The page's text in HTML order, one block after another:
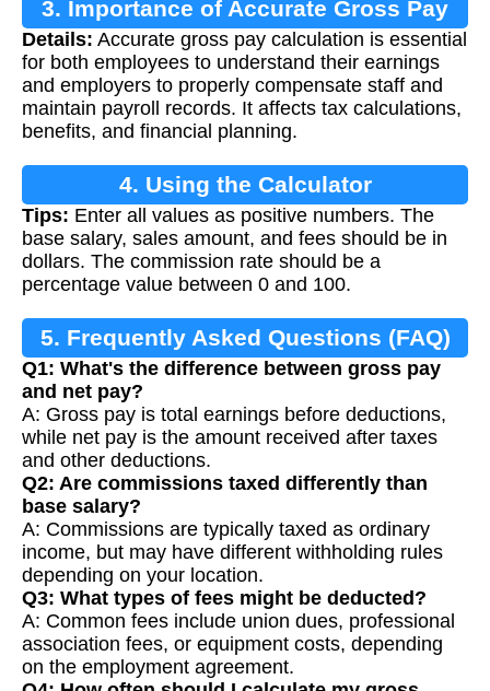
3. Importance of Accurate Gross Pay
Calculation
Details: Accurate gross pay calculation is essential
for both employees to understand their earnings
and employers to properly compensate staff and
maintain payroll records. It affects tax calculations,
benefits, and financial planning.
4. Using the Calculator
Tips: Enter all values as positive numbers. The
base salary, sales amount, and fees should be in
dollars. The commission rate should be a
percentage value between 0 and 100.
5. Frequently Asked Questions (FAQ)
Q1: What's the difference between gross pay
and net pay?
A: Gross pay is total earnings before deductions,
while net pay is the amount received after taxes
and other deductions.
Q2: Are commissions taxed differently than
base salary?
A: Commissions are typically taxed as ordinary
income, but may have different withholding rules
depending on your location.
Q3: What types of fees might be deducted?
A: Common fees include union dues, professional
association fees, or equipment costs, depending
on the employment agreement.